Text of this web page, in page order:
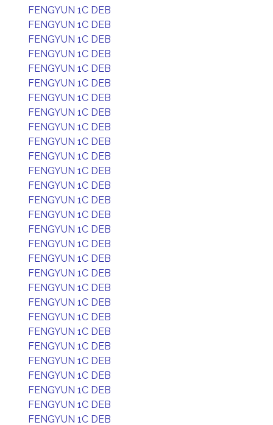
FENGYUN 1C DEB
FENGYUN 1C DEB
FENGYUN 1C DEB
FENGYUN 1C DEB
FENGYUN 1C DEB
FENGYUN 1C DEB
FENGYUN 1C DEB
FENGYUN 1C DEB
FENGYUN 1C DEB
FENGYUN 1C DEB
FENGYUN 1C DEB
FENGYUN 1C DEB
FENGYUN 1C DEB
FENGYUN 1C DEB
FENGYUN 1C DEB
FENGYUN 1C DEB
FENGYUN 1C DEB
FENGYUN 1C DEB
FENGYUN 1C DEB
FENGYUN 1C DEB
FENGYUN 1C DEB
FENGYUN 1C DEB
FENGYUN 1C DEB
FENGYUN 1C DEB
FENGYUN 1C DEB
FENGYUN 1C DEB
FENGYUN 1C DEB
FENGYUN 1C DEB
FENGYUN 1C DEB